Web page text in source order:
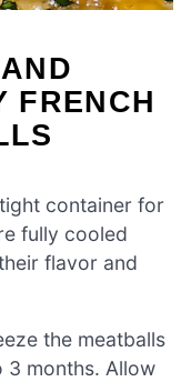
FRENCH
container for
fully cooled
flavor and
the meatballs
3 months. Allow